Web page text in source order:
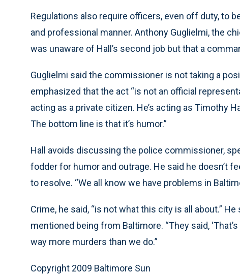
Regulations also require officers, even off duty, to
and professional manner. Anthony Guglielmi, the
was unaware of Hall’s second job but that a
Guglielmi said the commissioner is not taking a
emphasized that the act “is not an official
acting as a private citizen. He’s acting as Timothy
The bottom line is that it’s humor.”
Hall avoids discussing the police commissioner,
fodder for humor and outrage. He said he doesn’t
to resolve. “We all know we have problems in
Crime, he said, “is not what this city is all about.”
mentioned being from Baltimore. “They said,
way more murders than we do.”
Copyright 2009 Baltimore Sun